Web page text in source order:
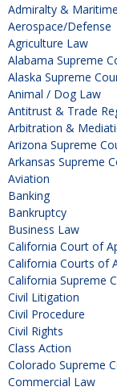
Admiralty &
Aerospace/Defense
Agriculture Law
Alabama Supreme
Alaska Supreme
Animal / Dog Law
Antitrust & Trade
Arbitration &
Arizona Supreme
Arkansas Supreme
Aviation
Banking
Bankruptcy
Business Law
California Court of
California Courts of
California Supreme
Civil Litigation
Civil Procedure
Civil Rights
Class Action
Colorado Supreme
Commercial Law